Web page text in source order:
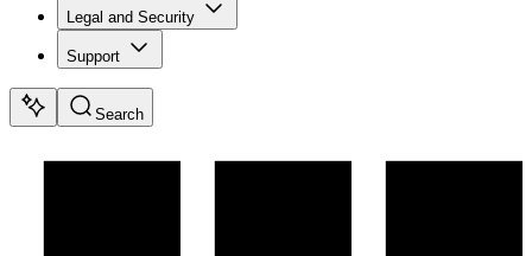
Legal and Security
Support
Search